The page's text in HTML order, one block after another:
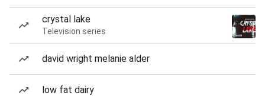
crystal lake
Television series
david wright melanie alder
low fat dairy